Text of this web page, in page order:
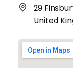
29
United